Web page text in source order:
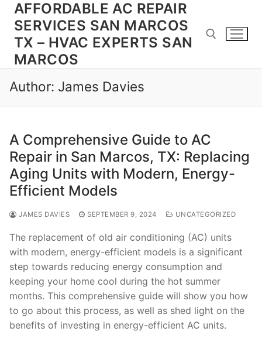
Skip
content
AFFORDABLE AC REPAIR
SERVICES SAN MARCOS
TX – HVAC EXPERTS SAN
MARCOS
Search for:
Author: James Davies
A Comprehensive Guide to AC
Repair in San Marcos, TX: Replacing
Aging Units with Modern, Energy-
Efficient Models
JAMES DAVIES SEPTEMBER 9, 2024 UNCATEGORIZED
The replacement of old air conditioning (AC) units
with modern, energy-efficient models is a significant
step towards reducing energy consumption and
keeping your home cool during the hot summer
months. This comprehensive guide will show you how
to go about this process, as well as shed light on the
benefits of investing in energy-efficient AC units.